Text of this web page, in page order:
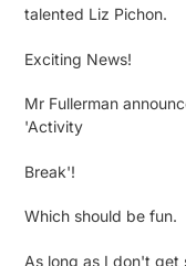
talented Liz Pichon.
Exciting News!
Mr Fullerman
'Activity
Break'!
Which should be fun.
As long as I don't get